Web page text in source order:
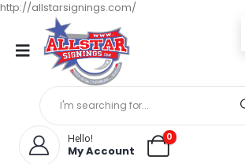
http://allstarsignings.com/
Hello!
My Account
0